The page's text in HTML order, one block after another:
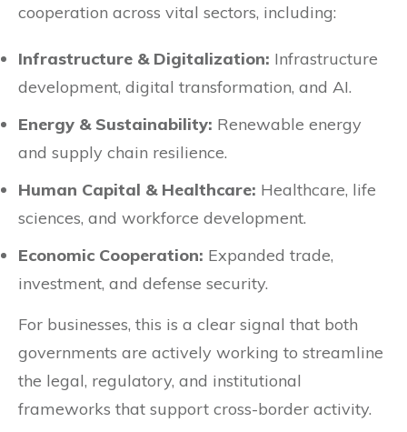
cooperation across vital sectors, including:
Infrastructure & Digitalization: Infrastructure
development, digital transformation, and AI.
Energy & Sustainability: Renewable energy
and supply chain resilience.
Human Capital & Healthcare: Healthcare, life
sciences, and workforce development.
Economic Cooperation: Expanded trade,
investment, and defense security.
For businesses, this is a clear signal that both
governments are actively working to streamline
the legal, regulatory, and institutional
frameworks that support cross-border activity.